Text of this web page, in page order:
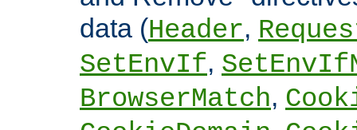
data (Header,
SetEnvIf,
BrowserMatch,